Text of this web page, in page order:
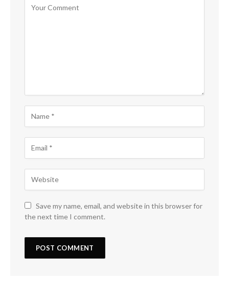
Save my name, email, and website in this browser for
the next time I comment.